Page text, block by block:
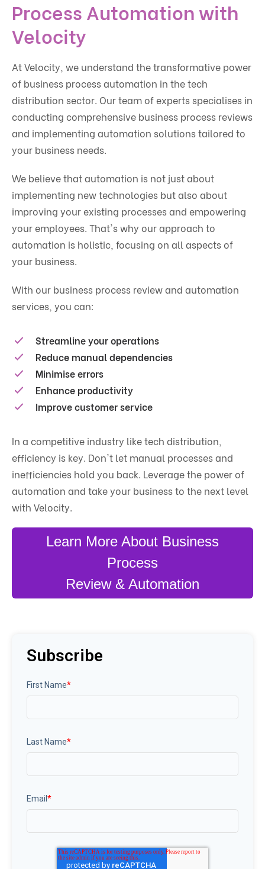
Process Automation with
Velocity
At Velocity, we understand the transformative power
of business process automation in the tech
distribution sector. Our team of experts specialises in
conducting comprehensive business process reviews
and implementing automation solutions tailored to
your business needs.
We believe that automation is not just about
implementing new technologies but also about
improving your existing processes and empowering
your employees. That's why our approach to
automation is holistic, focusing on all aspects of
your business.
With our business process review and automation
services, you can:
Streamline your operations
Reduce manual dependencies
Minimise errors
Enhance productivity
Improve customer service
In a competitive industry like tech distribution,
efficiency is key. Don't let manual processes and
inefficiencies hold you back. Leverage the power of
automation and take your business to the next level
with Velocity.
Learn More About Business
Process
Review & Automation
Subscribe
First Name*
Last Name*
Email *